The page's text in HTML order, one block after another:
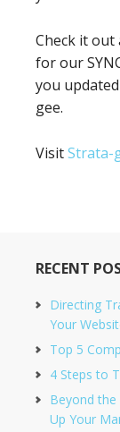
Check it out
for our
you
gee.
VisitStrata-
RECENT
Directing
Your
Top 5
4 Steps to
Beyond
Up Your